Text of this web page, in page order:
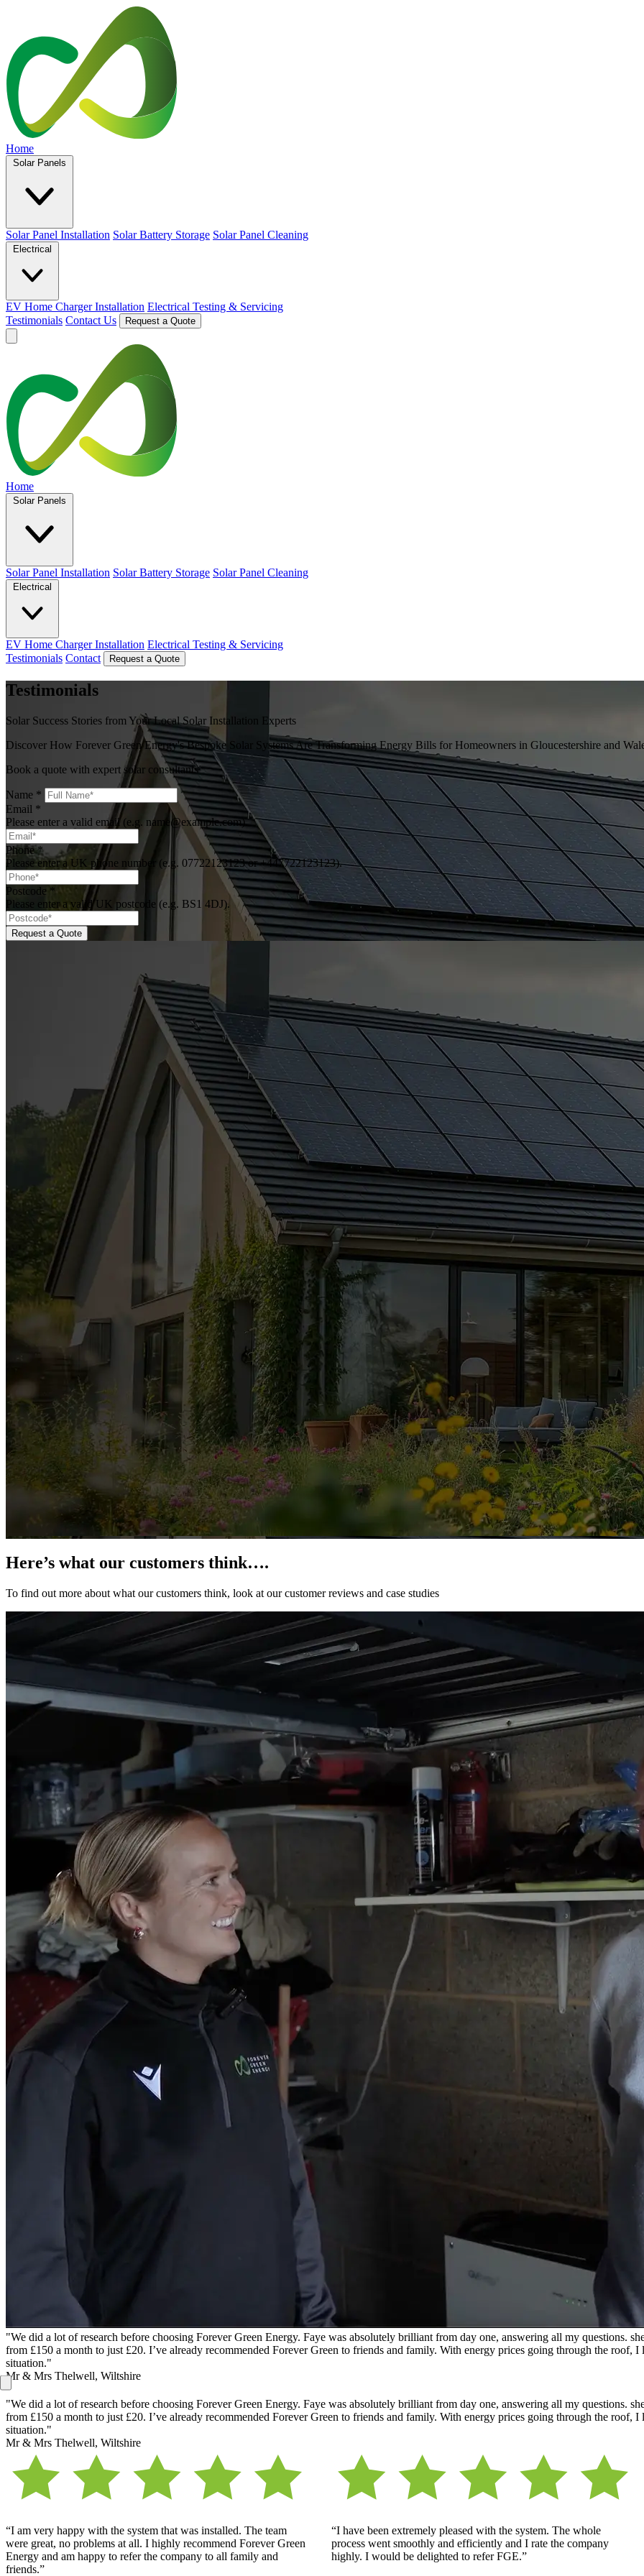
Home
Solar Panels
Solar Panel Installation Solar Battery Storage Solar Panel Cleaning
Electrical
EV Home Charger Installation Electrical Testing & Servicing
Testimonials Contact Us Request a Quote
Home
Solar Panels
Solar Panel Installation Solar Battery Storage Solar Panel Cleaning
Electrical
EV Home Charger Installation Electrical Testing & Servicing
Testimonials Contact Request a Quote
Testimonials
Solar Success Stories from Your Local Solar Installation Experts
Discover How Forever Green Energy's Bespoke Solar Systems Are Transforming Energy Bills for Homeowners in Gloucestershire and
Book a quote with expert solar consultants
Name *
Email *
Please enter a valid email (e.g. name@example.com).
Phone*
Please enter a UK phone number (e.g. 07722123123 or +447722123123).
Postcode *
Please enter a valid UK postcode (e.g. BS1 4DJ).
Request a Quote
Here’s what our customers think….
To find out more about what our customers think, look at our customer reviews and case studies
"We did a lot of research before choosing Forever Green Energy. Faye was absolutely brilliant from day one, answering all my questions.
from £150 a month to just £20. I’ve already recommended Forever Green to friends and family. With energy prices going through the
situation."
Mr & Mrs Thelwell, Wiltshire
"We did a lot of research before choosing Forever Green Energy. Faye was absolutely brilliant from day one, answering all my questions.
from £150 a month to just £20. I’ve already recommended Forever Green to friends and family. With energy prices going through the
situation."
Mr & Mrs Thelwell, Wiltshire
“I am very happy with the system that was installed. The team
were great, no problems at all. I highly recommend Forever Green
Energy and am happy to refer the company to all family and
friends.”
“I have been extremely pleased with the system. The whole
process went smoothly and efficiently and I rate the company
highly. I would be delighted to refer FGE.”